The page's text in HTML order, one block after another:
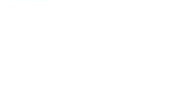
slathering
of lip
this right
face.